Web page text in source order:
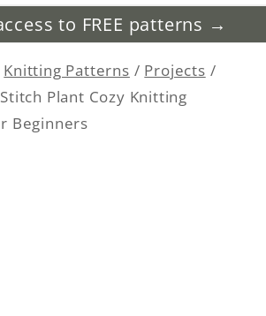
to FREE patterns →
Knitting Patterns / Projects /
Plant Cozy Knitting
Beginners